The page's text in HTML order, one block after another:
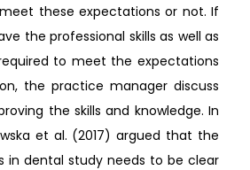
these expectations or not. If
the professional skills as well as
to meet the expectations
the practice manager discuss
the skills and knowledge. In
et al. (2017) argued that the
in dental study needs to be clear